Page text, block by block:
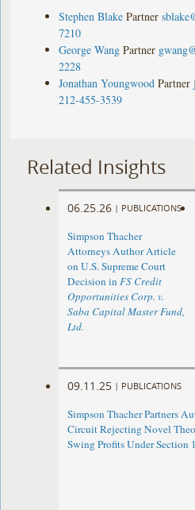
Stephen Blake Partner
7210
George Wang Partner
2228
Jonathan Youngwood Partner
212-455-3539
Related Insights
06.25.26 | PUBLICATIONS
Simpson Thacher
Attorneys Author Article
on U.S. Supreme Court
Decision inFS Credit
Opportunities Corp. v.
Saba Capital Master Fund,
Ltd.
09.11.25 | PUBLICATIONS
Simpson Thacher Partners
Circuit Rejecting Novel
Swing Profits Under Section